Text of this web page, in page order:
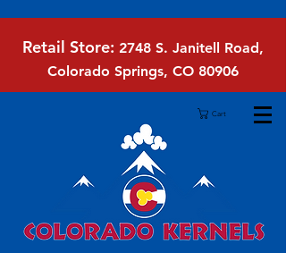
Retail Store: 2748 S. Janitell Road,
Colorado Springs, CO 80906
Cart